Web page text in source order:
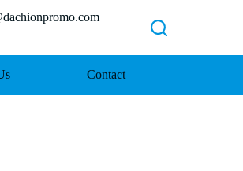
Contact